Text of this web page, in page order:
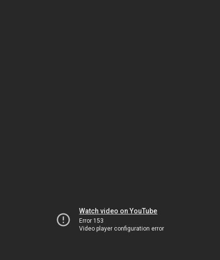
Watch video on YouTube
Error 153
Video player configuration error